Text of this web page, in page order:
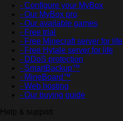
- Configure your MyBox
- Our MyBox pro
- Our available games
- Free trial
- Free Minecraft server for life
- Free Hytale server for life
- DDoS protection
- SmartBackup™
- MineBoard™
- Web hosting
- Our buying guide
Help & support